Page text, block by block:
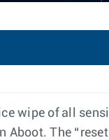
wipe of all
Aboot. The